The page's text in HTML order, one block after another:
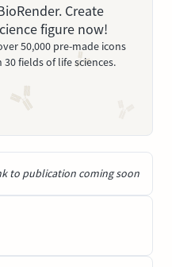
Create
figure now!
50,000 pre-made icons
fields of life sciences.
to publication coming soon